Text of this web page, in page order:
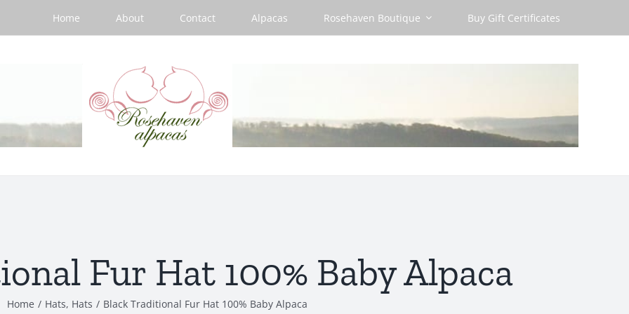
Home About Contact Alpacas Rosehaven Boutique Buy Gift Certificates
Fur Hat 100% Baby Alpaca
Home / Hats, Hats / Black Traditional Fur Hat 100% Baby Alpaca